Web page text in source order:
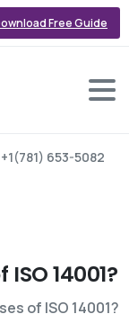
Free Guide
+1(781) 653-5082
ISO14001?
of ISO 14001?